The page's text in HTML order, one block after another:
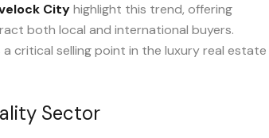
Cityhighlight this trend, offering
both local and international buyers.
critical selling point in the luxury real estate
Sector